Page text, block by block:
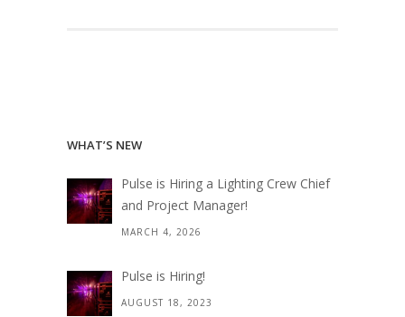
WHAT’S NEW
Pulse is Hiring a Lighting Crew Chief
and Project Manager!
MARCH 4, 2026
Pulse is Hiring!
AUGUST 18, 2023